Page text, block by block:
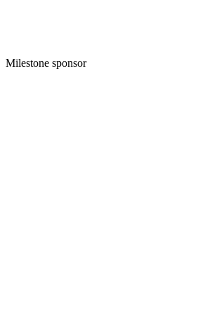
Milestone sponsor